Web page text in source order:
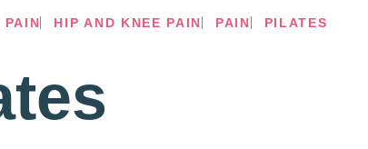
PAIN HIP AND KNEE PAIN PAIN PILATES